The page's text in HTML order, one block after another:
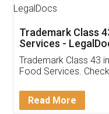
Thank you
(Pooja) was
reach out to
input error from
in handling this